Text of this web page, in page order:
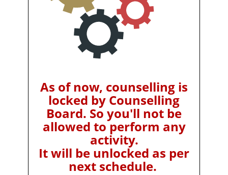
As of now, counselling is
locked by Counselling
Board. So you'll not be
allowed to perform any
activity.
It will be unlocked as per
next schedule.